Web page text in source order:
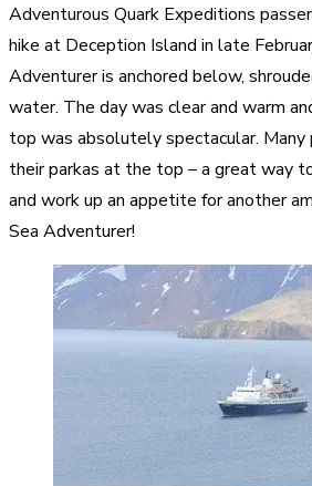
Adventurous Quark Expeditions
hike at Deception Island in late
Adventurer is anchored below,
water. The day was clear and warm
top was absolutely spectacular.
their parkas at the top – a great way
and work up an appetite for another
Sea Adventurer!